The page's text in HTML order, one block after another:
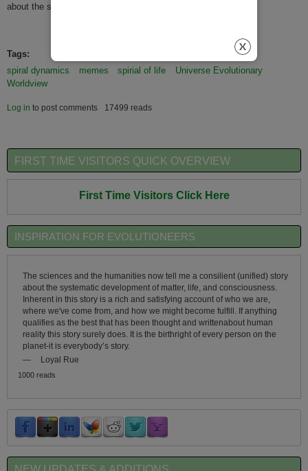
about the spiral levels and spiral memes.
Tags:
spiral dynamics
memes spirial of life
Universe Evolutionary
Worldview
Log in to post comments 17499 reads
FIRST TIME VISITORS QUICK OVERVIEW
First Time Visitors Click Here
INSPIRATION FOR EVOLUTIONEERS
The sciences and the humanities now tell me a consilient (unified) story
about the systematic development of matter, life, and consciousness.
Inherent in this story is a rich and satisfying account of who we are,
where we've come from, and how we might become fulfill. If anything
qualifies as the best that has been thought and writtenabout human
reality this story surely does. It is the birthright of every person on the
planet-it is everybody’s story.
—
Loyal Rue
1000 reads